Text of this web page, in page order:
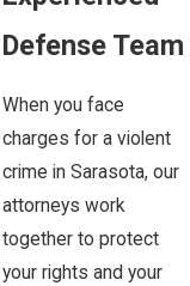
Defense Team
When you face
charges for a violent
crime in Sarasota, our
attorneys work
together to protect
your rights and your